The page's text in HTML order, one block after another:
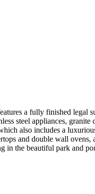
a fully finished legal
steel appliances,
also includes a
and double wall
in the beautiful park and